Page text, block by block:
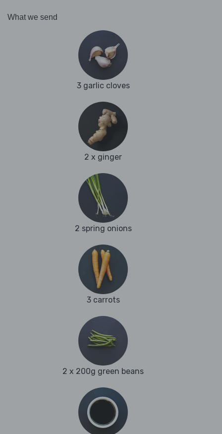
What we send
3 garlic cloves
2 x ginger
2 spring onions
3 carrots
2 x 200g green beans